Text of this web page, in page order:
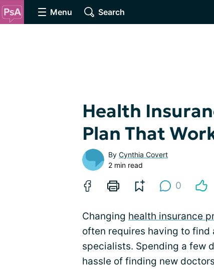
Menu Search
Health
Plan That
By Cynthia Covert
2 min read
0
Changing health insurance
often requires having to find
specialists. Spending a few
hassle of finding new